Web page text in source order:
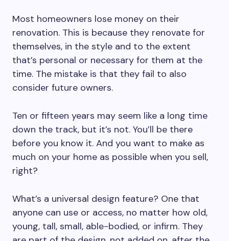
Most homeowners lose money on their
renovation. This is because they renovate for
themselves, in the style and to the extent
that’s personal or necessary for them at the
time. The mistake is that they fail to also
consider future owners.
Ten or fifteen years may seem like a long time
down the track, but it’s not. You’ll be there
before you know it. And you want to make as
much on your home as possible when you sell,
right?
What’s a universal design feature? One that
anyone can use or access, no matter how old,
young, tall, small, able-bodied, or infirm. They